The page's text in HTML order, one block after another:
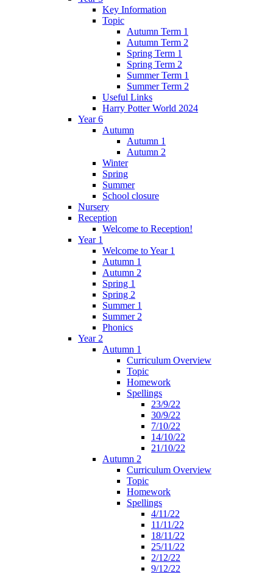
Key Information
Topic
Autumn Term 1
Autumn Term 2
Spring Term 1
Spring Term 2
Summer Term 1
Summer Term 2
Useful Links
Harry Potter World 2024
Year 6
Autumn
Autumn 1
Autumn 2
Winter
Spring
Summer
School closure
Nursery
Reception
Welcome to Reception!
Year 1
Welcome to Year 1
Autumn 1
Autumn 2
Spring 1
Spring 2
Summer 1
Summer 2
Phonics
Year 2
Autumn 1
Curriculum Overview
Topic
Homework
Spellings
23/9/22
30/9/22
7/10/22
14/10/22
21/10/22
Autumn 2
Curriculum Overview
Topic
Homework
Spellings
4/11/22
11/11/22
18/11/22
25/11/22
2/12/22
9/12/22